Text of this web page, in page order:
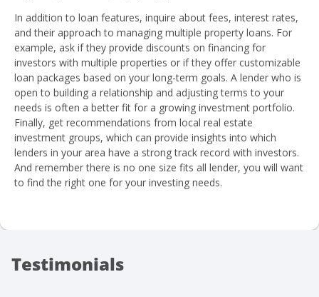
In addition to loan features, inquire about fees, interest rates,
and their approach to managing multiple property loans. For
example, ask if they provide discounts on financing for
investors with multiple properties or if they offer customizable
loan packages based on your long-term goals. A lender who is
open to building a relationship and adjusting terms to your
needs is often a better fit for a growing investment portfolio.
Finally, get recommendations from local real estate
investment groups, which can provide insights into which
lenders in your area have a strong track record with investors.
And remember there is no one size fits all lender, you will want
to find the right one for your investing needs.
Testimonials